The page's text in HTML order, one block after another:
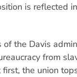
is reflected
the Davis
from
the union